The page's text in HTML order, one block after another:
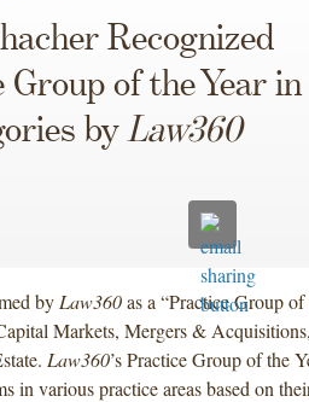
Recognized
Group of the Year in
byLaw360
by Law360as a “Practice Group of
Markets, Mergers & Acquisitions,
Law360’s Practice Group of the
in various practice areas based on